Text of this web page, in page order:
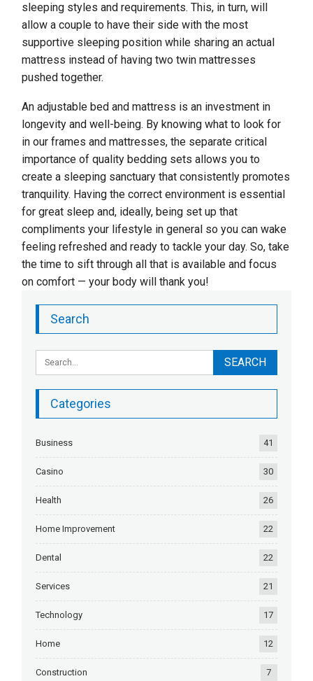
sleeping styles and requirements. This, in turn, will
allow a couple to have their side with the most
supportive sleeping position while sharing an actual
mattress instead of having two twin mattresses
pushed together.
An adjustable bed and mattress is an investment in
longevity and well-being. By knowing what to look for
in our frames and mattresses, the separate critical
importance of quality bedding sets allows you to
create a sleeping sanctuary that consistently promotes
tranquility. Having the correct environment is essential
for great sleep and, ideally, being set up that
compliments your lifestyle in general so you can wake
feeling refreshed and ready to tackle your day. So, take
the time to sift through all that is available and focus
on comfort — your body will thank you!
Search
Categories
Business 41
Casino 30
Health 26
Home Improvement 22
Dental 22
Services 21
Technology 17
Home 12
Construction 7